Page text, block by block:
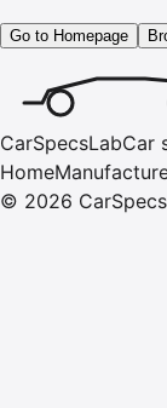
Go to Homepage
CarSpecsLabCar
Home
© 2026